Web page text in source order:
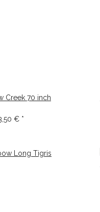
Creek 70 inch
€ *